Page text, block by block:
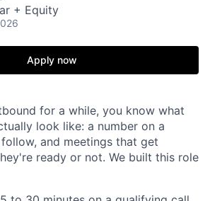
+ Equity
Apply now
for a while, you know what
look like: a number on a
and meetings that get
ready or not. We built this role